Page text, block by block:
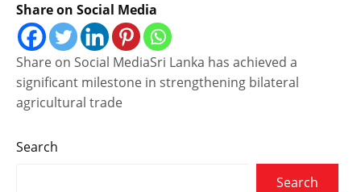
Share on Social Media
Share on Social MediaSri Lanka has achieved a
significant milestone in strengthening bilateral
agricultural trade
Search
Search